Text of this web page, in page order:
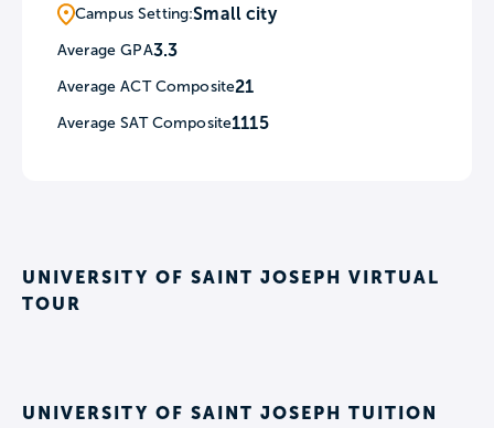
Gengras Center. These schools serve as
an early childhood training center and a
center for students with intellectual,
developmental, and behavioral
Campus Setting:Small city
Average GPA3.3
Average ACT Composite21
Average SAT Composite1115
UNIVERSITY OF SAINT JOSEPH VIRTUAL
TOUR
UNIVERSITY OF SAINT JOSEPH TUITION